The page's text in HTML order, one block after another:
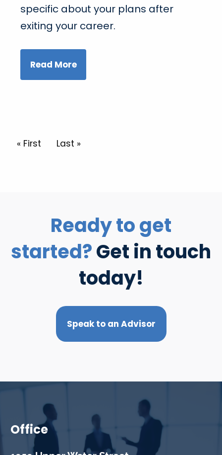
specific about your plans after
exiting your career.
Read More
Pagination
First page
« First Last page
Last »
Ready to get
started?Get in touch
today!
Speak to an Advisor
Office